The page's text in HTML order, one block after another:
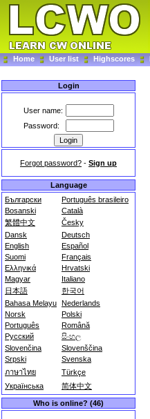
Home User list Highscores
Login
User name:
Password:
Forgot password? - Sign up
Language
Български
Português brasileiro
Bosanski
Català
繁體中文
Česky
Dansk
Deutsch
English
Español
Suomi
Français
Ελληνικά
Hrvatski
Magyar
Italiano
日本語
한국어
Bahasa Melayu Nederlands
Norsk
Polski
Português
Română
Русский
සිංහල
Slovenčina
Slovenščina
Srpski
Svenska
ภาษาไทย
Türkçe
Українська
简体中文
Who is online? (46)